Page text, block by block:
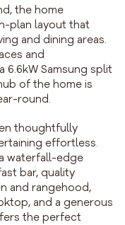
the home
plan layout that
and dining areas.
and
6.6kW Samsung split
of the home is
round.
thoughtfully
effortless.
waterfall-edge
bar, quality
and rangehood,
and a generous
the perfect